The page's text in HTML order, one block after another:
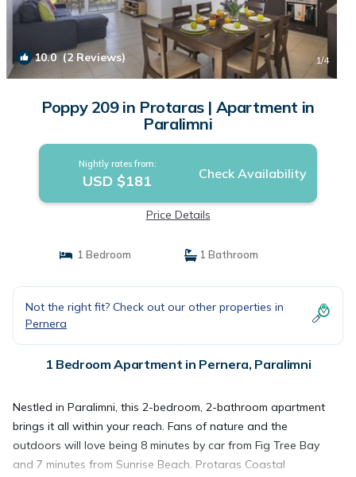
10.0(2 Reviews) 1/4
Poppy 209 in Protaras | Apartment in
Paralimni
Nightly rates from:
USD $181 Check Availability
Price Details
1 Bedroom 1 Bathroom
Not the right fit? Check out our other properties in
Pernera
1 Bedroom Apartment in Pernera, Paralimni
Nestled in Paralimni, this 2-bedroom, 2-bathroom apartment
brings it all within your reach. Fans of nature and the
outdoors will love being 8 minutes by car from Fig Tree Bay
and 7 minutes from Sunrise Beach. Protaras Coastal